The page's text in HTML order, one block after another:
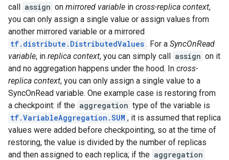
call assign on mirrored variable in cross-replica context,
you can only assign a single value or assign values from
another mirrored variable or a mirrored
tf.distribute.DistributedValues . For a SyncOnRead
variable, in replica context, you can simply call assign on it
and no aggregation happens under the hood. In cross-
replica context, you can only assign a single value to a
SyncOnRead variable. One example case is restoring from
a checkpoint: if the aggregation type of the variable is
tf.VariableAggregation.SUM , it is assumed that replica
values were added before checkpointing, so at the time of
restoring, the value is divided by the number of replicas
and then assigned to each replica; if the aggregation